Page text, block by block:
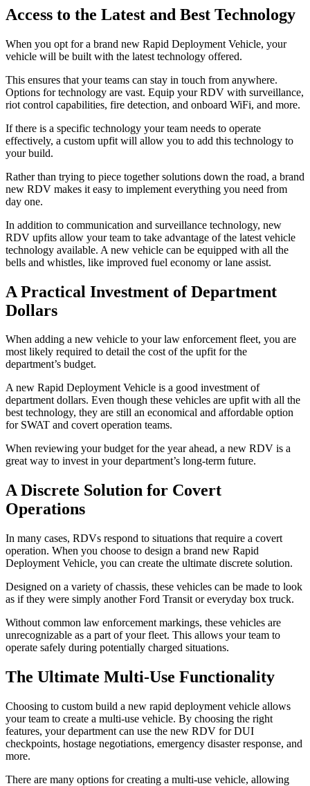
Access to the Latest and Best Technology
When you opt for a brand new Rapid Deployment Vehicle, your
vehicle will be built with the latest technology offered.
This ensures that your teams can stay in touch from anywhere.
Options for technology are vast. Equip your RDV with surveillance,
riot control capabilities, fire detection, and onboard WiFi, and more.
If there is a specific technology your team needs to operate
effectively, a custom upfit will allow you to add this technology to
your build.
Rather than trying to piece together solutions down the road, a brand
new RDV makes it easy to implement everything you need from
day one.
In addition to communication and surveillance technology, new
RDV upfits allow your team to take advantage of the latest vehicle
technology available. A new vehicle can be equipped with all the
bells and whistles, like improved fuel economy or lane assist.
A Practical Investment of Department
Dollars
When adding a new vehicle to your law enforcement fleet, you are
most likely required to detail the cost of the upfit for the
department’s budget.
A new Rapid Deployment Vehicle is a good investment of
department dollars. Even though these vehicles are upfit with all the
best technology, they are still an economical and affordable option
for SWAT and covert operation teams.
When reviewing your budget for the year ahead, a new RDV is a
great way to invest in your department’s long-term future.
A Discrete Solution for Covert
Operations
In many cases, RDVs respond to situations that require a covert
operation. When you choose to design a brand new Rapid
Deployment Vehicle, you can create the ultimate discrete solution.
Designed on a variety of chassis, these vehicles can be made to look
as if they were simply another Ford Transit or everyday box truck.
Without common law enforcement markings, these vehicles are
unrecognizable as a part of your fleet. This allows your team to
operate safely during potentially charged situations.
The Ultimate Multi-Use Functionality
Choosing to custom build a new rapid deployment vehicle allows
your team to create a multi-use vehicle. By choosing the right
features, your department can use the new RDV for DUI
checkpoints, hostage negotiations, emergency disaster response, and
more.
There are many options for creating a multi-use vehicle, allowing